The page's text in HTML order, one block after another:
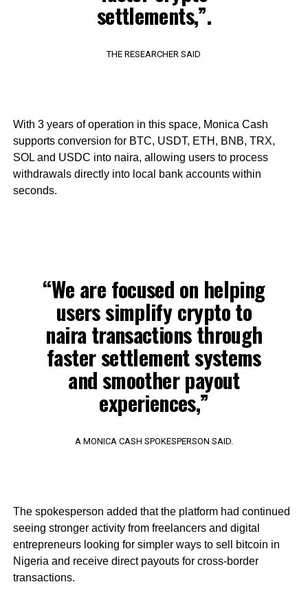
settlements,”.
THE RESEARCHER SAID
With 3 years of operation in this space, Monica Cash
supports conversion for BTC, USDT, ETH, BNB, TRX,
SOL and USDC into naira, allowing users to process
withdrawals directly into local bank accounts within
seconds.
“We are focused on helping
users simplify crypto to
naira transactions through
faster settlement systems
and smoother payout
experiences,”
A MONICA CASH SPOKESPERSON SAID.
The spokesperson added that the platform had continued
seeing stronger activity from freelancers and digital
entrepreneurs looking for simpler ways to sell bitcoin in
Nigeria and receive direct payouts for cross-border
transactions.